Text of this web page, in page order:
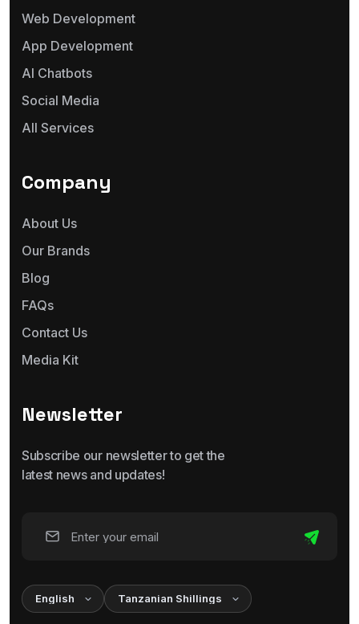
Web Development
App Development
AI Chatbots
Social Media
All Services
Company
About Us
Our Brands
Blog
FAQs
Contact Us
Media Kit
Newsletter
Subscribe our newsletter to get the
latest news and updates!